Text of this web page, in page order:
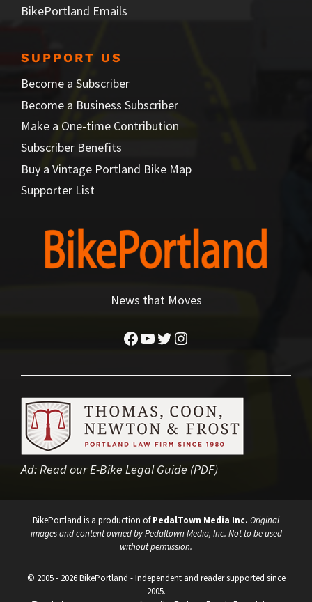
BikePortland Emails
SUPPORT US
Become a Subscriber
Become a Business Subscriber
Make a One-time Contribution
Subscriber Benefits
Buy a Vintage Portland Bike Map
Supporter List
News that Moves
Facebook
YouTube
Twitter
Instagram
Ad:Read our E-Bike Legal Guide (PDF)
BikePortland is a production ofPedalTown Media Inc. Original
images and content owned by Pedaltown Media, Inc. Not to be used
without permission.
© 2005 - 2026 BikePortland - Independent and reader supported since
2005.